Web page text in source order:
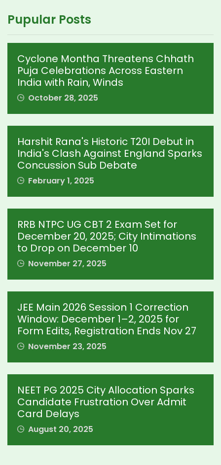
Pupular Posts
Cyclone Montha Threatens Chhath
Puja Celebrations Across Eastern
India with Rain, Winds
October 28, 2025
Harshit Rana's Historic T20I Debut in
India's Clash Against England Sparks
Concussion Sub Debate
February 1, 2025
RRB NTPC UG CBT 2 Exam Set for
December 20, 2025; City Intimations
to Drop on December 10
November 27, 2025
JEE Main 2026 Session 1 Correction
Window: December 1–2, 2025 for
Form Edits, Registration Ends Nov 27
November 23, 2025
NEET PG 2025 City Allocation Sparks
Candidate Frustration Over Admit
Card Delays
August 20, 2025